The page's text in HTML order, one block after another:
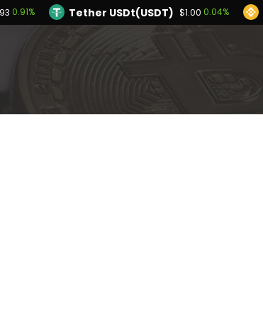
0.91% Tether USDt(USDT) $1.00 0.04%